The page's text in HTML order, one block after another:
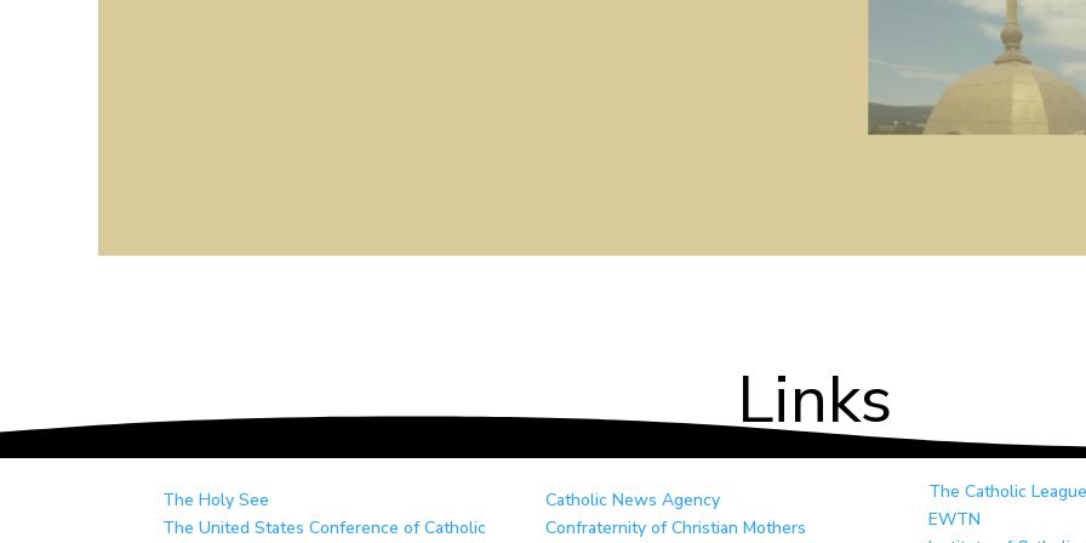
Links
The Holy See
The United States Conference of Catholic
Catholic News Agency
Confraternity of Christian Mothers
The Catholic
EWTN